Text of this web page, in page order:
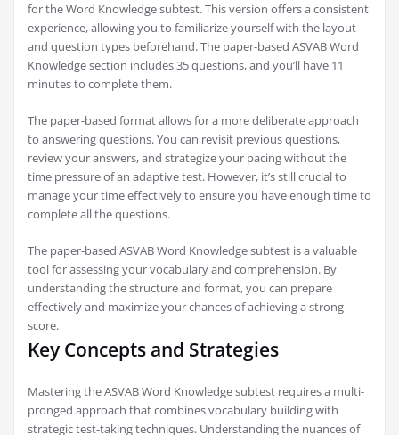
for the Word Knowledge subtest. This version offers a consistent
experience, allowing you to familiarize yourself with the layout
and question types beforehand. The paper-based ASVAB Word
Knowledge section includes 35 questions, and you’ll have 11
minutes to complete them.
The paper-based format allows for a more deliberate approach
to answering questions. You can revisit previous questions,
review your answers, and strategize your pacing without the
time pressure of an adaptive test. However, it’s still crucial to
manage your time effectively to ensure you have enough time to
complete all the questions.
The paper-based ASVAB Word Knowledge subtest is a valuable
tool for assessing your vocabulary and comprehension. By
understanding the structure and format, you can prepare
effectively and maximize your chances of achieving a strong
score.
Key Concepts and Strategies
Mastering the ASVAB Word Knowledge subtest requires a multi-
pronged approach that combines vocabulary building with
strategic test-taking techniques. Understanding the nuances of